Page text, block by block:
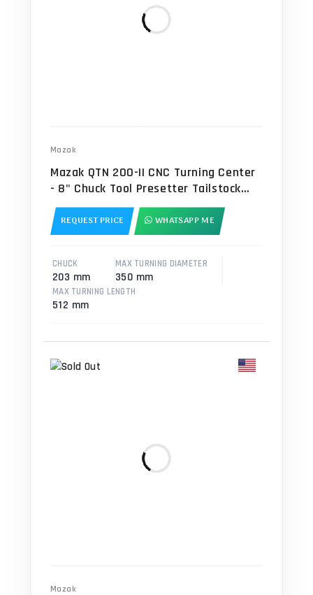
Mazak
Mazak QTN 200-II CNC Turning Center
- 8" Chuck Tool Presetter Tailstock
Lathe
REQUEST PRICE WHATSAPP ME
CHUCK
203 mm
MAX TURNING DIAMETER
350 mm
MAX TURNING LENGTH
512 mm
Mazak